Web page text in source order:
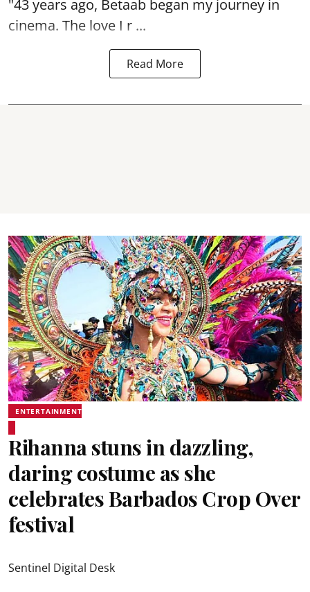
"43 years ago, Betaab began my journey in
cinema. The love I r ...
Read More
ENTERTAINMENT
Rihanna stuns in dazzling,
daring costume as she
celebrates Barbados Crop Over
festival
Sentinel Digital Desk